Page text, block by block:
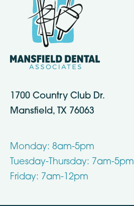
1700 Country Club Dr.
Mansfield, TX 76063
Monday: 8am-5pm
Tuesday-Thursday: 7am-5pm
Friday: 7am-12pm